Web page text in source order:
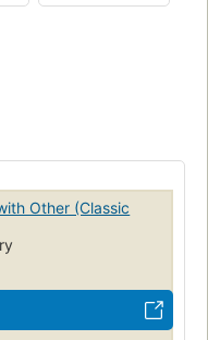
Other (Classic